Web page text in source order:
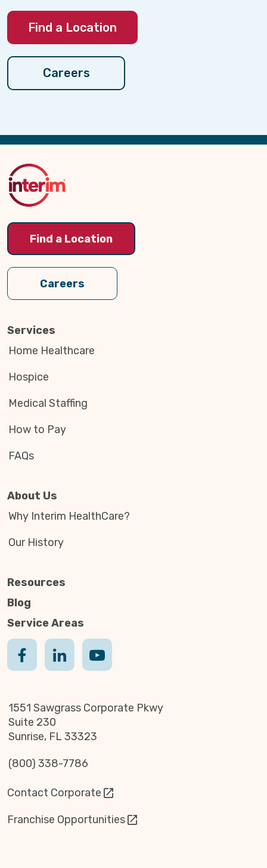
Find a Location
Careers
Back
Top
Find a Location
Careers
Services
Home Healthcare
Hospice
Medical Staffing
How to Pay
FAQs
About Us
Why Interim HealthCare?
Our History
Resources
Blog
Service Areas
1551 Sawgrass Corporate Pkwy
Suite 230
Sunrise, FL 33323
(800) 338-7786
Contact Corporate
Franchise Opportunities